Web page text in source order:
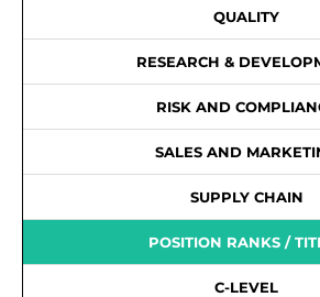
QUALITY
RESEARCH &
RISK AND
SALES AND
SUPPLY CHAIN
POSITION RANKS /
C-LEVEL